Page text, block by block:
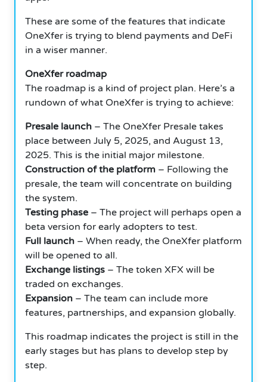
These are some of the features that indicate
OneXfer is trying to blend payments and DeFi
in a wiser manner.
OneXfer roadmap
The roadmap is a kind of project plan. Here’s a
rundown of what OneXfer is trying to achieve:
Presale launch – The OneXfer Presale takes
place between July 5, 2025, and August 13,
2025. This is the initial major milestone.
Construction of the platform – Following the
presale, the team will concentrate on building
the system.
Testing phase – The project will perhaps open a
beta version for early adopters to test.
Full launch – When ready, the OneXfer platform
will be opened to all.
Exchange listings – The token XFX will be
traded on exchanges.
Expansion – The team can include more
features, partnerships, and expansion globally.
This roadmap indicates the project is still in the
early stages but has plans to develop step by
step.